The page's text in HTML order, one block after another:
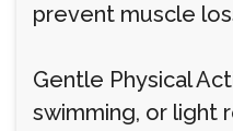
prevent muscle
Gentle Physical
swimming, or light